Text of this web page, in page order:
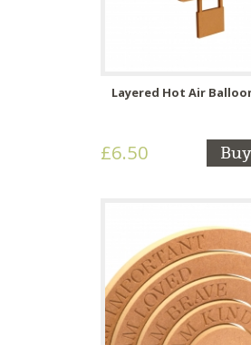
Layered Hot Air
£6.50